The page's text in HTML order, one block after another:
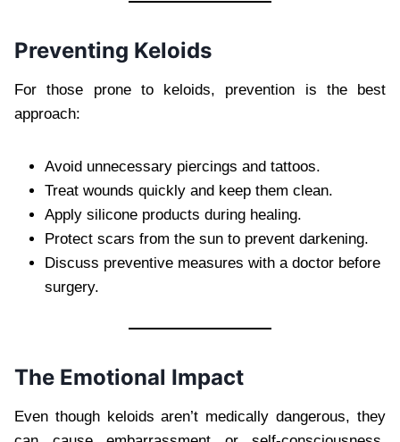
Preventing Keloids
For those prone to keloids, prevention is the best
approach:
Avoid unnecessary piercings and tattoos.
Treat wounds quickly and keep them clean.
Apply silicone products during healing.
Protect scars from the sun to prevent darkening.
Discuss preventive measures with a doctor before
surgery.
The Emotional Impact
Even though keloids aren’t medically dangerous, they